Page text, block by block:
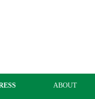
ABOUT